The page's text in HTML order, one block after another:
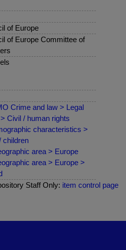
of Europe
of Europe Committee of
Crime and law > Legal
Civil / human rights
characteristics >
children
area > Europe
area > Europe >
Staff Only: item control page